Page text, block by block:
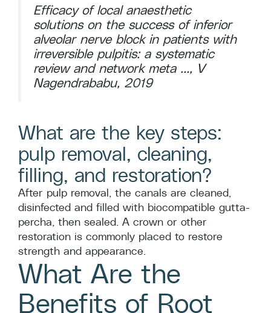
Efficacy of local anaesthetic
solutions on the success of inferior
alveolar nerve block in patients with
irreversible pulpitis: a systematic
review and network meta …, V
Nagendrababu, 2019
What are the key steps:
pulp removal, cleaning,
filling, and restoration?
After pulp removal, the canals are cleaned,
disinfected and filled with biocompatible gutta-
percha, then sealed. A crown or other
restoration is commonly placed to restore
strength and appearance.
What Are the
Benefits of Root